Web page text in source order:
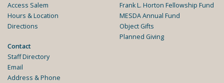
Access Salem
Hours & Location
Directions
Contact
Staff Directory
Email
Address & Phone
Frank L. Horton Fellowship Fund
MESDA Annual Fund
Object Gifts
Planned Giving